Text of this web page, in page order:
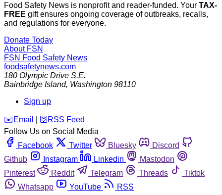
Food Safety News is nonprofit and reader-funded. Your TAX-
FREE gift ensures ongoing coverage of outbreaks, recalls,
and regulations for everyone.
Donate Today
About FSN
FSN Food Safety News
foodsafetynews.com
180 Olympic Drive S.E.
Bainbridge Island, Washington 98110
Sign up
️✉️ Email 🛜 RSS Feed
Follow Us on Social Media
Facebook
Twitter Bluesky
Discord
Github
Instagram Linkedin
Mastodon
Pinterest
Reddit Telegram Threads
Tiktok
Whatsapp
YouTube RSS